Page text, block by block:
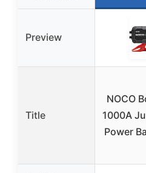
Preview
Title
NOCO
1000A
Power